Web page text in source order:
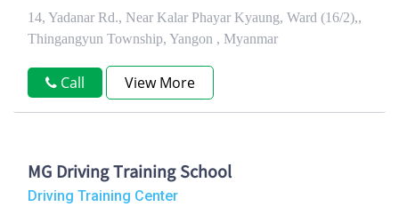
14, Yadanar Rd., Near Kalar Phayar Kyaung, Ward (16/2),,
Thingangyun Township, Yangon , Myanmar
Call View More
MG Driving Training School
Driving Training Center